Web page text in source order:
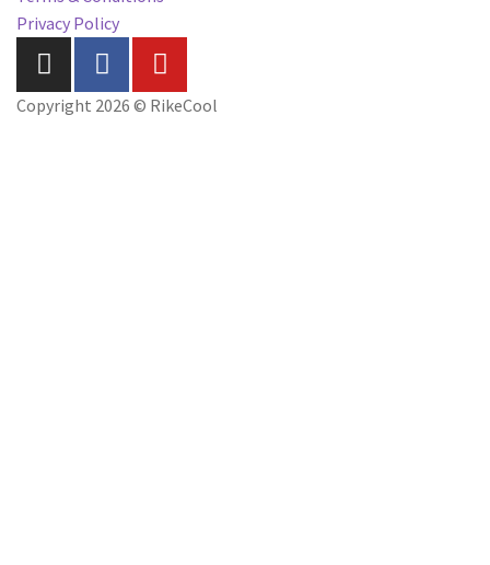
Privacy Policy
Copyright 2026 © RikeCool